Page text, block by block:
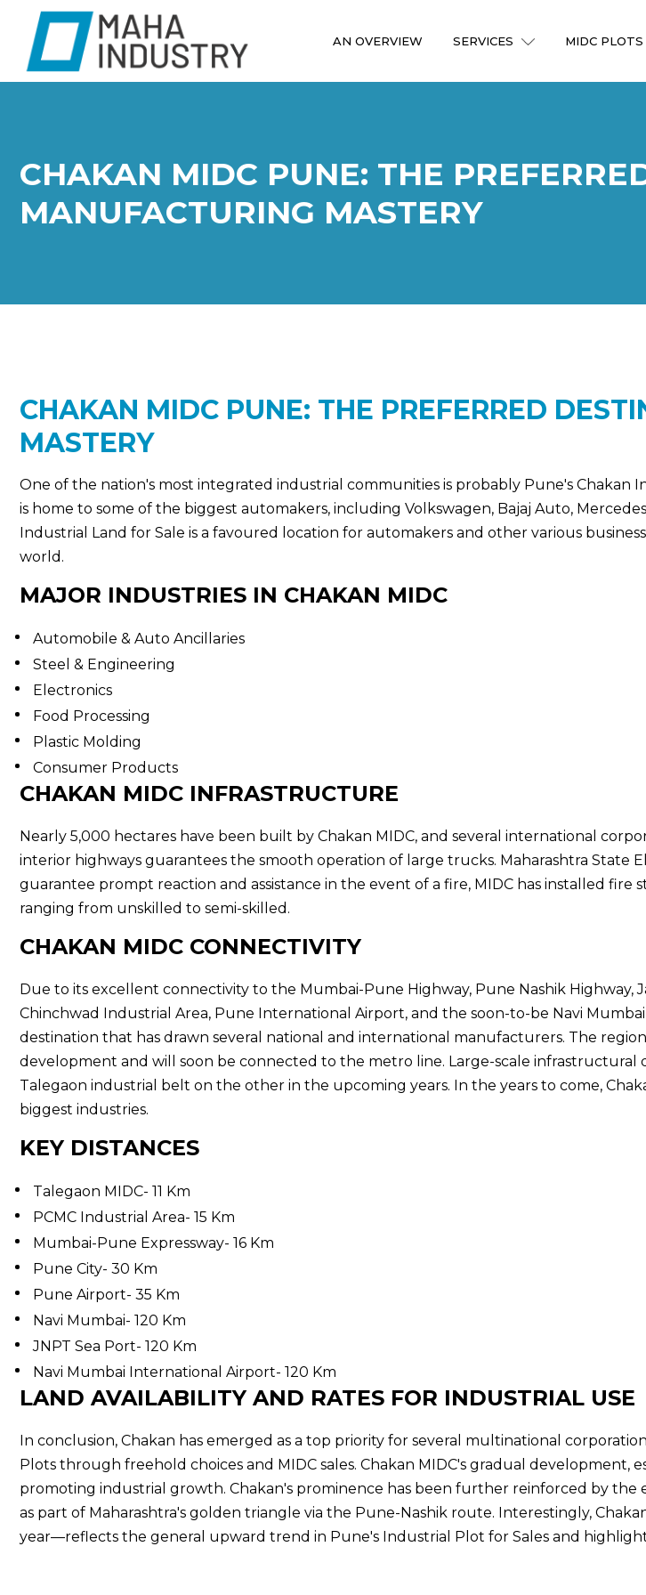
AN OVERVIEW SERVICES MIDC PLOTS
CHAKAN MIDC PUNE: THE
MANUFACTURING MASTERY
CHAKAN MIDC PUNE: THE PREFERRED
MASTERY
One of the nation's most integrated industrial communities is probably Pune's Chakan
is home to some of the biggest automakers, including Volkswagen, Bajaj Auto,
Industrial Land for Sale is a favoured location for automakers and other various
world.
MAJOR INDUSTRIES IN CHAKAN MIDC
Automobile & Auto Ancillaries
Steel & Engineering
Electronics
Food Processing
Plastic Molding
Consumer Products
CHAKAN MIDC INFRASTRUCTURE
Nearly 5,000 hectares have been built by Chakan MIDC, and several international
interior highways guarantees the smooth operation of large trucks. Maharashtra State
guarantee prompt reaction and assistance in the event of a fire, MIDC has installed fire
ranging from unskilled to semi-skilled.
CHAKAN MIDC CONNECTIVITY
Due to its excellent connectivity to the Mumbai-Pune Highway, Pune Nashik Highway,
Chinchwad Industrial Area, Pune International Airport, and the soon-to-be Navi
destination that has drawn several national and international manufacturers. The
development and will soon be connected to the metro line. Large-scale
Talegaon industrial belt on the other in the upcoming years. In the years to come,
biggest industries.
KEY DISTANCES
Talegaon MIDC- 11 Km
PCMC Industrial Area- 15 Km
Mumbai-Pune Expressway- 16 Km
Pune City- 30 Km
Pune Airport- 35 Km
Navi Mumbai- 120 Km
JNPT Sea Port- 120 Km
Navi Mumbai International Airport- 120 Km
LAND AVAILABILITY AND RATES FOR INDUSTRIAL USE
In conclusion, Chakan has emerged as a top priority for several multinational
Plots through freehold choices and MIDC sales. Chakan MIDC's gradual development,
promoting industrial growth. Chakan's prominence has been further reinforced by
as part of Maharashtra's golden triangle via the Pune-Nashik route. Interestingly,
year—reflects the general upward trend in Pune's Industrial Plot for Sales and